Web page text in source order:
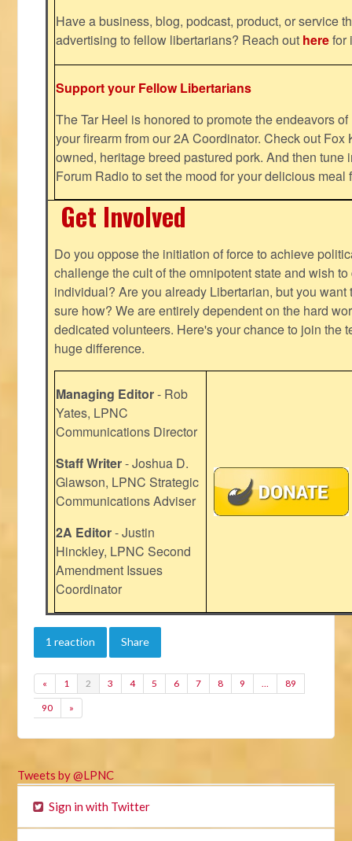
Have a business, blog, podcast, product, or service
advertising to fellow libertarians? Reach out herefor
Support your Fellow Libertarians
The Tar Heel is honored to promote the endeavors
your firearm from our 2A Coordinator. Check out Fox
owned, heritage breed pastured pork. And then tune
Forum Radio to set the mood for your delicious
Get Involved
Do you oppose the initiation of force to achieve
challenge the cult of the omnipotent state and wish
individual? Are you already Libertarian, but you want
sure how? We are entirely dependent on the hard
dedicated volunteers. Here's your chance to join the
huge difference.
Managing Editor- Rob
Yates, LPNC
Communications Director
Staff Writer- Joshua D.
Glawson, LPNC Strategic
Communications Adviser
2A Editor- Justin
Hinckley, LPNC Second
Amendment Issues
Coordinator
1 reaction Share
« 1 2 3 4 5 6 7 8 9 … 89
90 »
Tweets by @LPNC
Sign in with Twitter